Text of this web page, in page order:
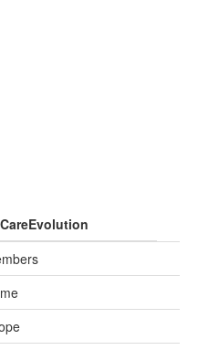
CareEvolution